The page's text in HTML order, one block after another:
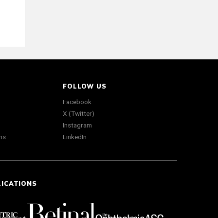
FOLLOW US
Facebook
X (Twitter)
Instagram
LinkedIn